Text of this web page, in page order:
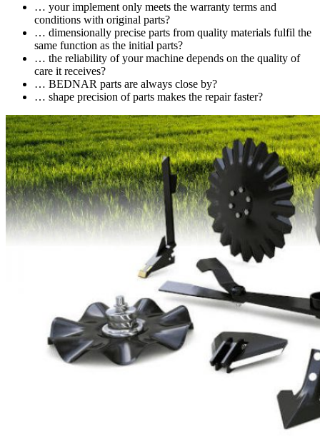
… your implement only meets the warranty terms and
conditions with original parts?
… dimensionally precise parts from quality materials fulfil the
same function as the initial parts?
… the reliability of your machine depends on the quality of
care it receives?
… BEDNAR parts are always close by?
… shape precision of parts makes the repair faster?